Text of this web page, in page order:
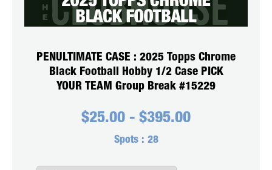
PENULTIMATE CASE : 2025 Topps Chrome
Black Football Hobby 1/2 Case PICK
YOUR TEAM Group Break #15229
$25.00 - $395.00
Spots : 28